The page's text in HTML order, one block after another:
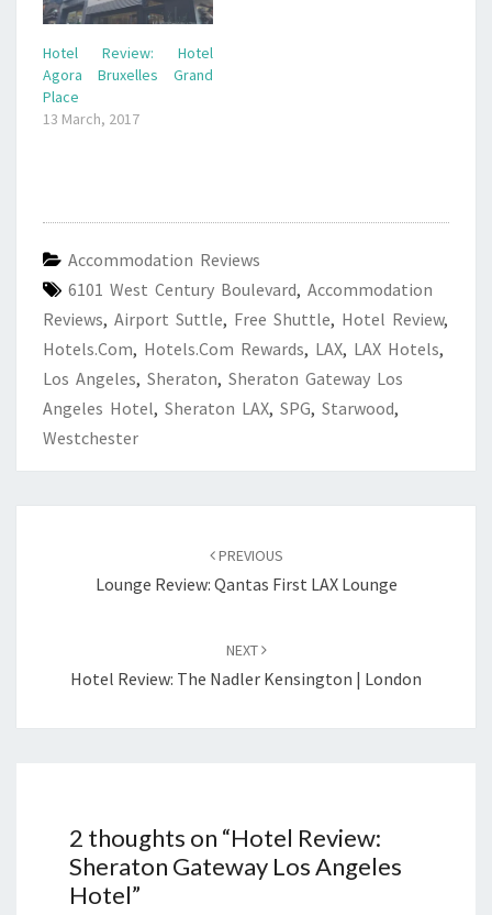
Hotel Review: Hotel
Agora Bruxelles Grand
Place
13 March, 2017
Accommodation Reviews
6101 West Century Boulevard, Accommodation
Reviews, Airport Suttle, Free Shuttle, Hotel Review,
Hotels.com, Hotels.com Rewards, LAX, LAX Hotels,
Los Angeles, Sheraton, Sheraton Gateway Los
Angeles Hotel, Sheraton LAX, SPG, Starwood,
Westchester
PREVIOUS
Lounge Review: Qantas First LAX Lounge
NEXT
Hotel Review: The Nadler Kensington | London
2 thoughts on “Hotel Review:
Sheraton Gateway Los Angeles
Hotel”